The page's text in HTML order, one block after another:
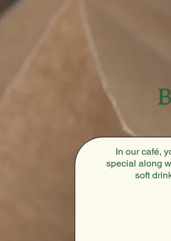
In our café,
special along
soft